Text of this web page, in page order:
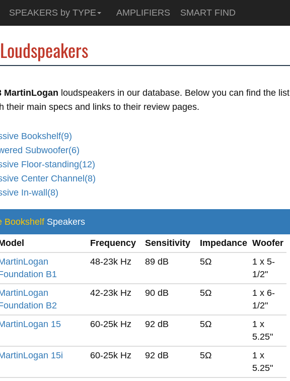
SPEAKERS by TYPE AMPLIFIERS SMART FIND
Loudspeakers
MartinLogan loudspeakers in our database. Below you can find the list
their main specs and links to their review pages.
Bookshelf(9)
Subwoofer(6)
Floor-standing(12)
Center Channel(8)
In-wall(8)
Bookshelf Speakers
Frequency Sensitivity Impedance Woofer
B1
48-23k Hz 89 dB 5Ω
1 x 5-
1/2"
B2
42-23k Hz 90 dB 5Ω
1 x 6-
1/2"
15
60-25k Hz 92 dB 5Ω
1 x
5.25"
15i
60-25k Hz 92 dB 5Ω
1 x
5.25"